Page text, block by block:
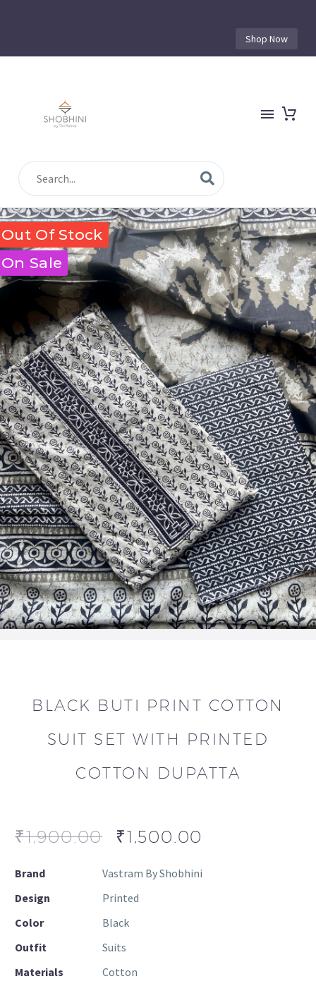
Shop Now
Out Of Stock
On Sale
BLACK BUTI PRINT COTTON
SUIT SET WITH PRINTED
COTTON DUPATTA
₹1,900.00 ₹1,500.00
Brand
Vastram By Shobhini
Design
Printed
Color
Black
Outfit
Suits
Materials
Cotton